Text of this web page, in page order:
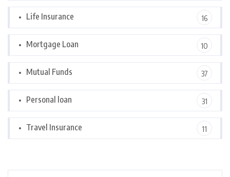
Life Insurance 16
Mortgage Loan 10
Mutual Funds 37
Personal loan 31
Travel Insurance 11